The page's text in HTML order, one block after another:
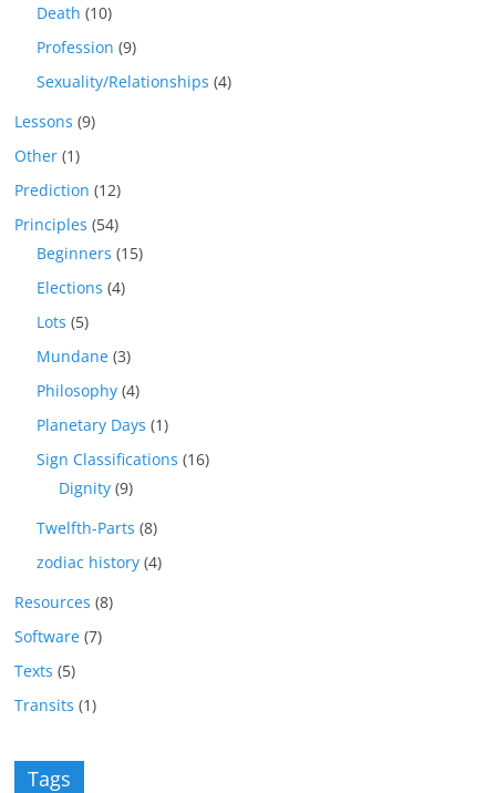
Death (10)
Profession (9)
Sexuality/Relationships (4)
Lessons (9)
Other (1)
Prediction (12)
Principles (54)
Beginners (15)
Elections (4)
Lots (5)
Mundane (3)
Philosophy (4)
Planetary Days (1)
Sign Classifications (16)
Dignity (9)
Twelfth-Parts (8)
zodiac history (4)
Resources (8)
Software (7)
Texts (5)
Transits (1)
Tags